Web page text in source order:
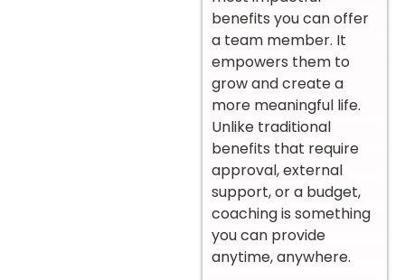
benefits you can offer
a team member. It
empowers them to
grow and create a
more meaningful life.
Unlike traditional
benefits that require
approval, external
support, or a budget,
coaching is something
you can provide
anytime, anywhere.